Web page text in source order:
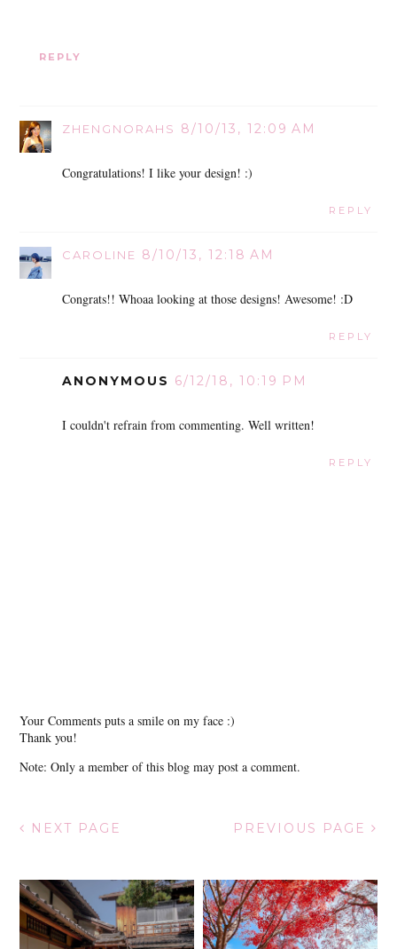
REPLY
ZHENGNORAHS 8/10/13, 12:09 AM
Congratulations! I like your design! :)
REPLY
CAROLINE 8/10/13, 12:18 AM
Congrats!! Whoaa looking at those designs! Awesome! :D
REPLY
ANONYMOUS 6/12/18, 10:19 PM
I couldn't refrain from commenting. Well written!
REPLY
Your Comments puts a smile on my face :)
Thank you!
Note: Only a member of this blog may post a comment.
NEXT PAGE PREVIOUS PAGE